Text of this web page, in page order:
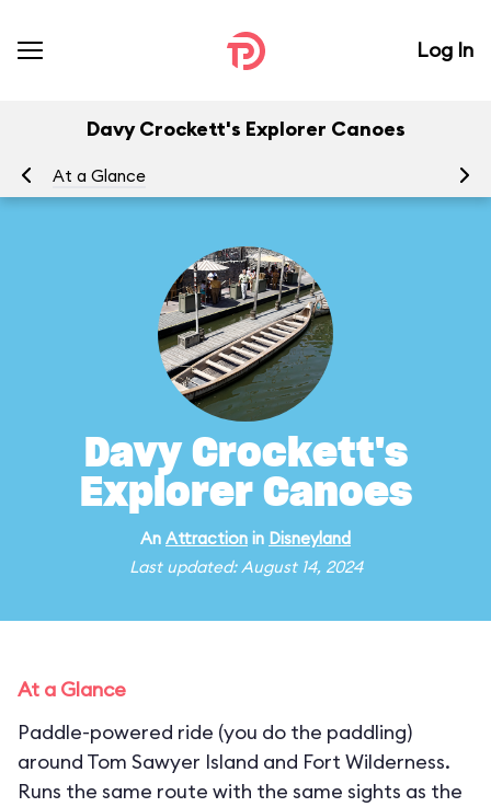
Log In
Davy Crockett's Explorer Canoes
At a Glance
Davy Crockett's
Explorer Canoes
An Attraction in Disneyland
Last updated: August 14, 2024
At a Glance
Paddle-powered ride (you do the paddling)
around Tom Sawyer Island and Fort Wilderness.
Runs the same route with the same sights as the